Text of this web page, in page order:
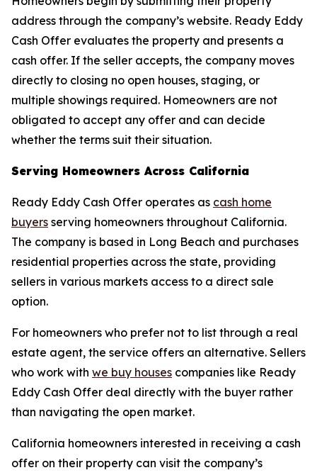
address through the company’s website. Ready Eddy
Cash Offer evaluates the property and presents a
cash offer. If the seller accepts, the company moves
directly to closing no open houses, staging, or
multiple showings required. Homeowners are not
obligated to accept any offer and can decide
whether the terms suit their situation.
Serving Homeowners Across California
Ready Eddy Cash Offer operates as cash home
buyers serving homeowners throughout California.
The company is based in Long Beach and purchases
residential properties across the state, providing
sellers in various markets access to a direct sale
option.
For homeowners who prefer not to list through a real
estate agent, the service offers an alternative. Sellers
who work with we buy houses companies like Ready
Eddy Cash Offer deal directly with the buyer rather
than navigating the open market.
California homeowners interested in receiving a cash
offer on their property can visit the company’s